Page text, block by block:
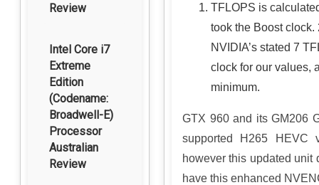
Review
Intel Core i7
Extreme
Edition
(Codename:
Broadwell-E)
Processor
Australian
Review
TFLOPS is
took the Boost
NVIDIA’s stated 7
clock for our values,
minimum.
GTX 960 and its GM206
supported H265 HEVC
however this updated unit
have this enhanced